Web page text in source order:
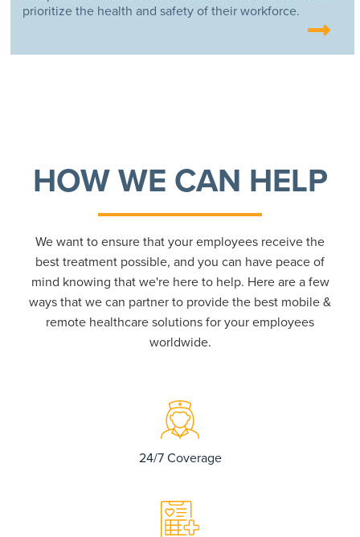
prioritize the health and safety of their workforce.
HOW WE CAN HELP
We want to ensure that your employees receive the
best treatment possible, and you can have peace of
mind knowing that we're here to help. Here are a few
ways that we can partner to provide the best mobile &
remote healthcare solutions for your employees
worldwide.
24/7 Coverage